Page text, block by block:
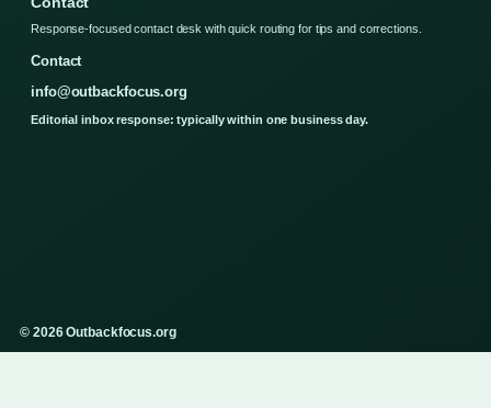
Response-focused contact desk with quick routing for tips and corrections.
Contact
info@outbackfocus.org
Editorial inbox response: typically within one business day.
© 2026 Outbackfocus.org